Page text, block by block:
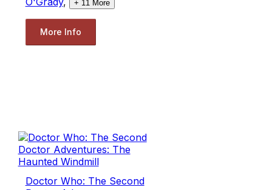
+ 11 More
More Info
Doctor Who: The Second